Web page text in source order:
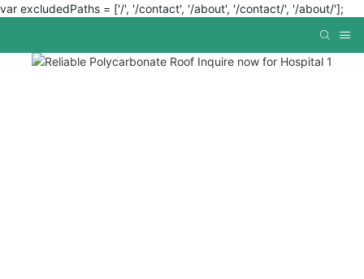
var excludedPaths = ['/', '/contact', '/about', '/contact/', '/about/'];